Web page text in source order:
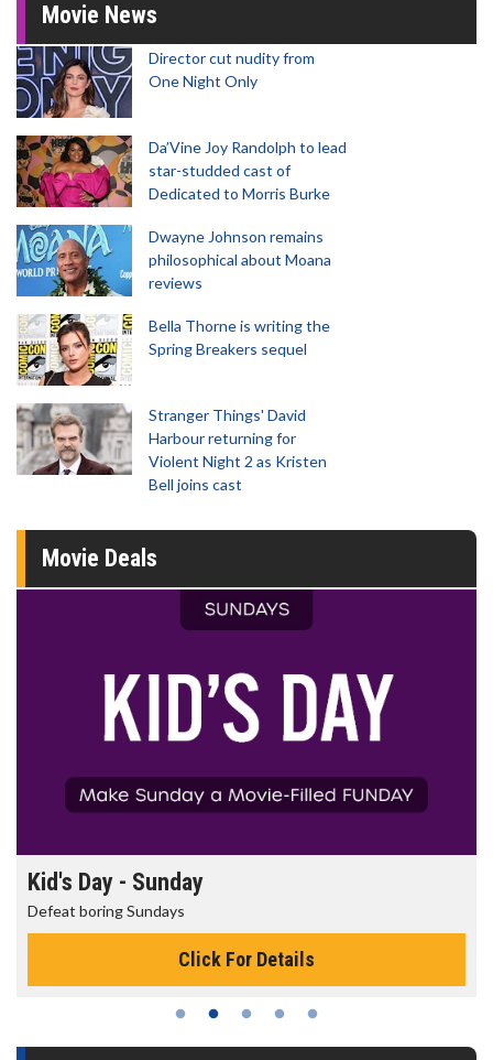
Movie News
Director cut nudity from
One Night Only
Da’Vine Joy Randolph to lead
star-studded cast of
Dedicated to Morris Burke
Dwayne Johnson remains
philosophical about Moana
reviews
Bella Thorne is writing the
Spring Breakers sequel
Stranger Things' David
Harbour returning for
Violent Night 2 as Kristen
Bell joins cast
Movie Deals
Kid's Day - Sunday
Defeat boring Sundays
Click For Details